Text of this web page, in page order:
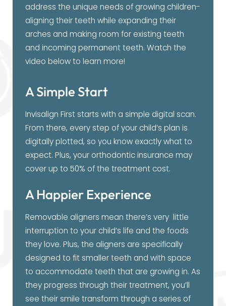
address the unique needs of growing children-
aligning their teeth while expanding their
arches and making room for existing teeth
and incoming permanent teeth. Watch the
video below to learn more!
A Simple Start
Invisalign First starts with a simple digital scan.
From there, every step of your child’s plan is
digitally plotted, so you know exactly what to
expect. Plus, your orthodontic insurance may
cover up to 50% of the treatment cost.
A Happier Experience
Removable aligners mean there’s very little
interruption to your child’s life and the foods
they love. Plus, the aligners are specifically
designed to fit smaller teeth and with space
to accommodate teeth that are growing in. As
they progress through their treatment, you’ll
see their smile transform through a series of